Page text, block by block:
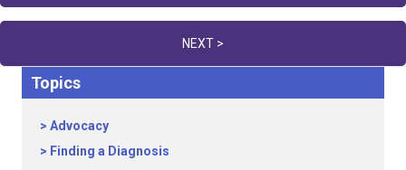
navigation
NEXT >
Topics
Advocacy
Finding a Diagnosis